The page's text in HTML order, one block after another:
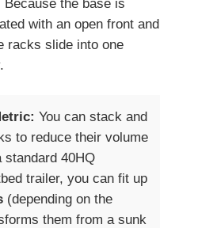
Because the base is
with an open front and
racks slide into one
You can stack and
to reduce their volume
standard 40HQ
trailer, you can fit up
(depending on the
them from a sunk